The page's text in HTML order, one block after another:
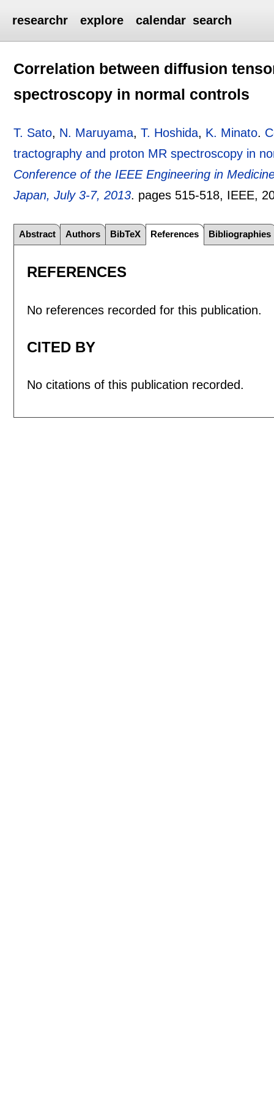
researchr explore calendar search
Correlation between diffusion
spectroscopy in normal controls
T. Sato, N. Maruyama,T. Hoshida, K. Minato.
tractography and proton MR spectroscopy in
Conference of the IEEE Engineering in
Japan, July 3-7, 2013. pages 515-518, IEEE,
Abstract Authors BibTeX References Bibliographies
REFERENCES
No references recorded for this publication.
CITED BY
No citations of this publication recorded.